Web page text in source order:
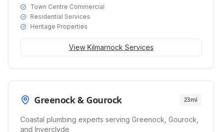
Town Centre Commercial
Residential Services
Heritage Properties
View Kilmarnock Services
Greenock & Gourock 23mi
Coastal plumbing experts serving Greenock, Gourock,
and Inverclyde